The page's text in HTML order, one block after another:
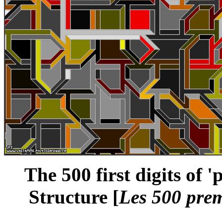
The 500 first digits of
Structure [Les 500